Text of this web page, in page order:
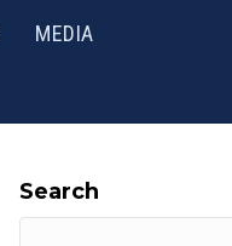
MEDIA
Search